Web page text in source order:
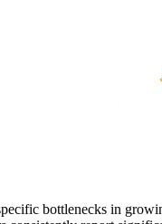
bottlenecks in